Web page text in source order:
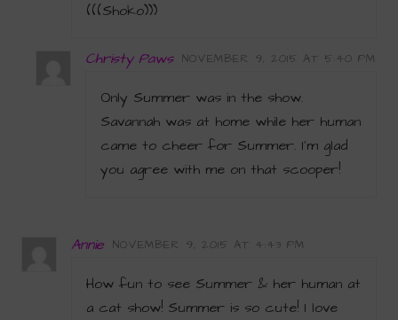
(((Shoko)))
Christy Paws NOVEMBER 9, 2015 AT 5:40 PM
Only Summer was in the show.
Savannah was at home while her human
came to cheer for Summer. I’m glad
you agree with me on that scooper!
Annie NOVEMBER 9, 2015 AT 4:43 PM
How fun to see Summer & her human at
a cat show! Summer is so cute! I love